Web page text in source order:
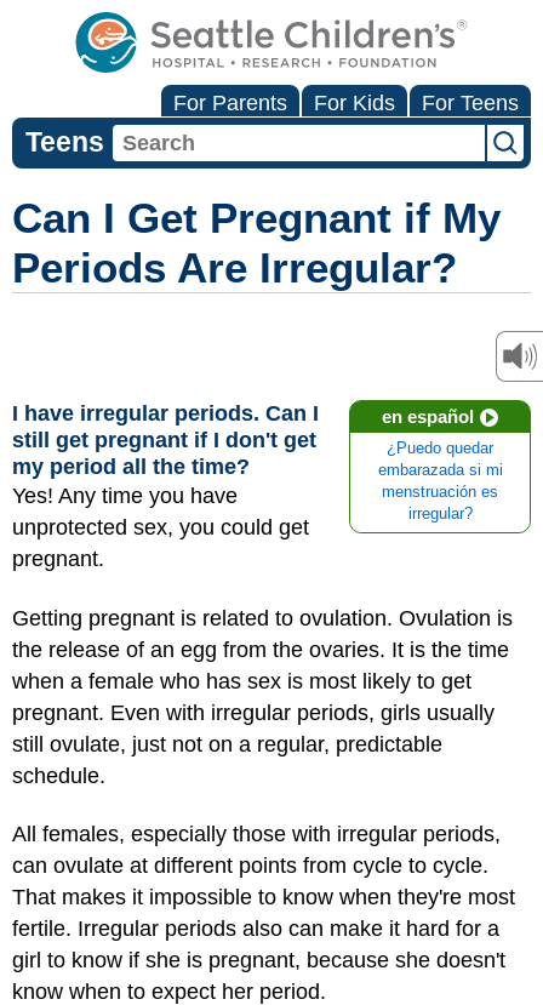
For Parents For Kids For Teens
Teens
Can I Get Pregnant if My
Periods Are Irregular?
en español
¿Puedo quedar
embarazada si mi
menstruación es
irregular?
I have irregular periods. Can I
still get pregnant if I don't get
my period all the time?
Yes! Any time you have
unprotected sex, you could get
pregnant.
Getting pregnant is related to ovulation. Ovulation is
the release of an egg from the ovaries. It is the time
when a female who has sex is most likely to get
pregnant. Even with irregular periods, girls usually
still ovulate, just not on a regular, predictable
schedule.
All females, especially those with irregular periods,
can ovulate at different points from cycle to cycle.
That makes it impossible to know when they're most
fertile. Irregular periods also can make it hard for a
girl to know if she is pregnant, because she doesn't
know when to expect her period.